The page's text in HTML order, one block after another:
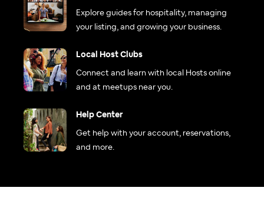
Explore guides for hospitality, managing
your listing, and growing your business.
Local Host Clubs
Connect and learn with local Hosts online
and at meetups near you.
Help Center
Get help with your account, reservations,
and more.